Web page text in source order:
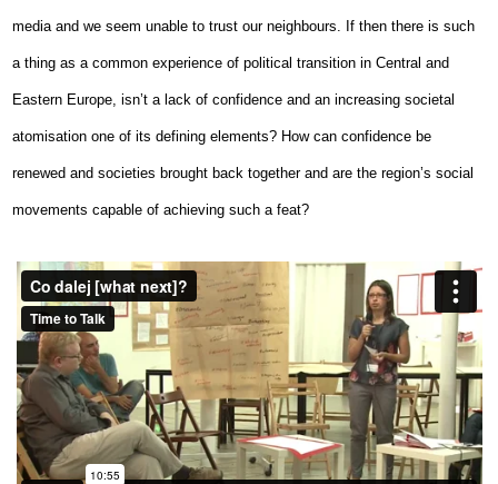
media and we seem unable to trust our neighbours. If then there is such
a thing as a common experience of political transition in Central and
Eastern Europe, isn’t a lack of confidence and an increasing societal
atomisation one of its defining elements? How can confidence be
renewed and societies brought back together and are the region’s social
movements capable of achieving such a feat?